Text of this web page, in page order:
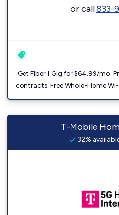
or call833-
Get Fiber 1 Gig for $64.99/mo.
contracts. Free Whole-Home
T-Mobile
32%